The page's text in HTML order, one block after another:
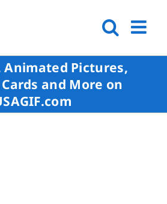
Animated Pictures,
and More on